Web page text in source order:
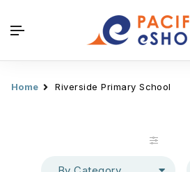
Home Riverside Primary School